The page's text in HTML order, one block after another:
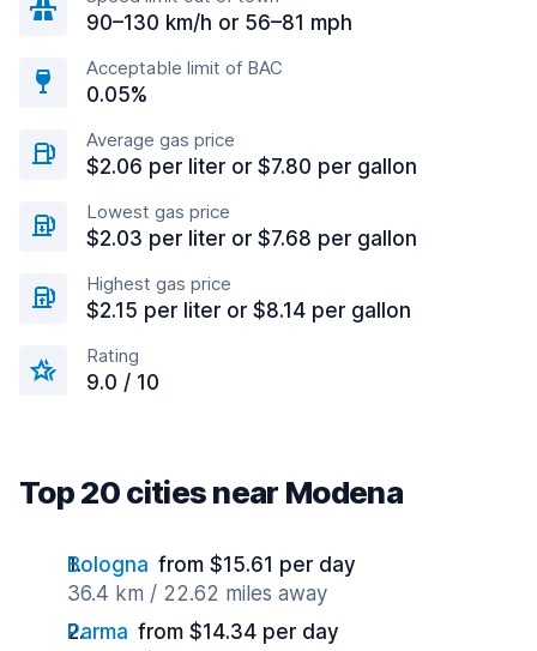
90–130 km/h or 56–81 mph
Acceptable limit of BAC
0.05%
Average gas price
$2.06 per liter or $7.80 per gallon
Lowest gas price
$2.03 per liter or $7.68 per gallon
Highest gas price
$2.15 per liter or $8.14 per gallon
Rating
9.0 / 10
Top 20 cities near Modena
Bologna from $15.61 per day
36.4 km / 22.62 miles away
Parma from $14.34 per day